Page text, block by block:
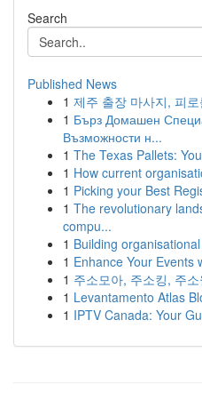
Search
Published News
1 제주 출장 마사지, 피
1 Бърз Домашен
Възможности н...
1 The Texas Pallets:
1 How current
1 Picking your Best
1 The revolutionary
compu...
1 Building
1 Enhance Your Events
1 주소모아, 주소킹, 주
1 Levantamento Atlas
1 IPTV Canada: Your